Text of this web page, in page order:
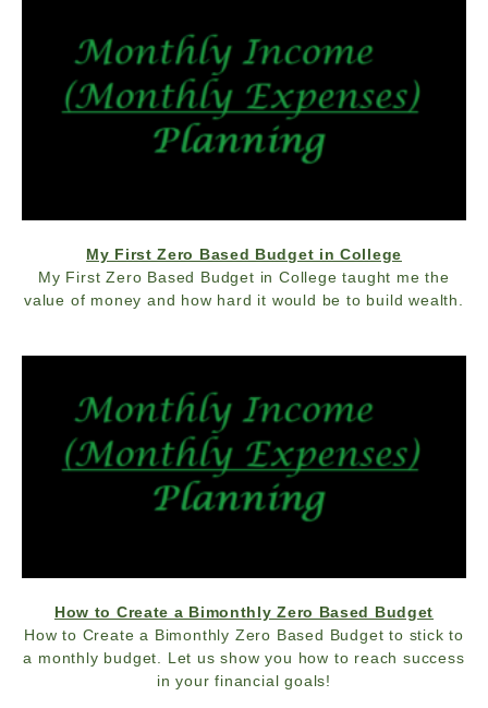
My First Zero Based Budget in College
My First Zero Based Budget in College taught me the
value of money and how hard it would be to build wealth.
How to Create a Bimonthly Zero Based Budget
How to Create a Bimonthly Zero Based Budget to stick to
a monthly budget. Let us show you how to reach success
in your financial goals!